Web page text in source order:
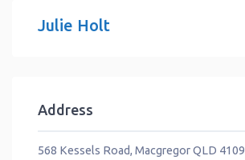
Julie Holt
Address
568 Kessels Road, Macgregor QLD 4109